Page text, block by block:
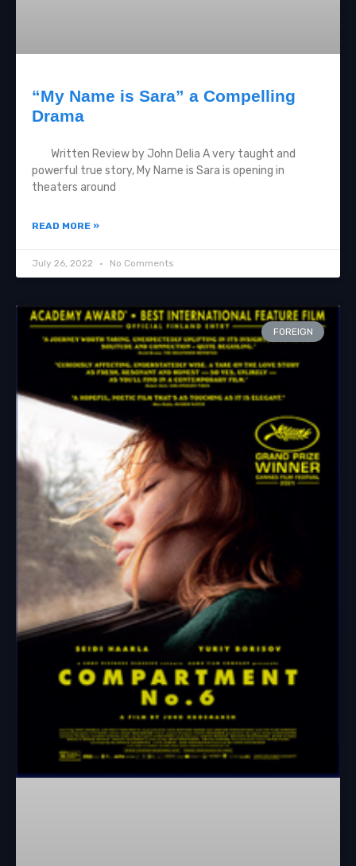
“My Name is Sara” a Compelling
Drama
Written Review by John Delia A very taught and
powerful true story, My Name is Sara is opening in
theaters around
READ MORE »
July 26, 2022 No Comments
FOREIGN